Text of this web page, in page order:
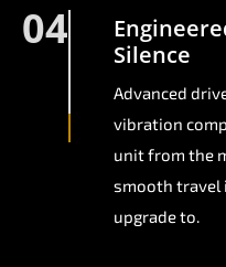
04
Silence
Advanced
vibration
unit from the
smooth travel
upgrade to.